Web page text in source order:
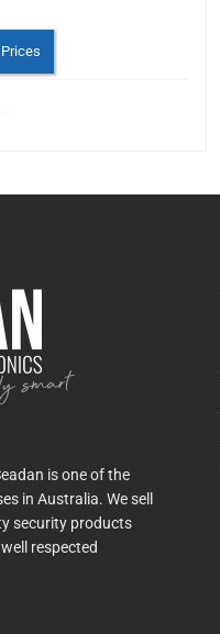
is one of the
in Australia. We sell
security products
respected